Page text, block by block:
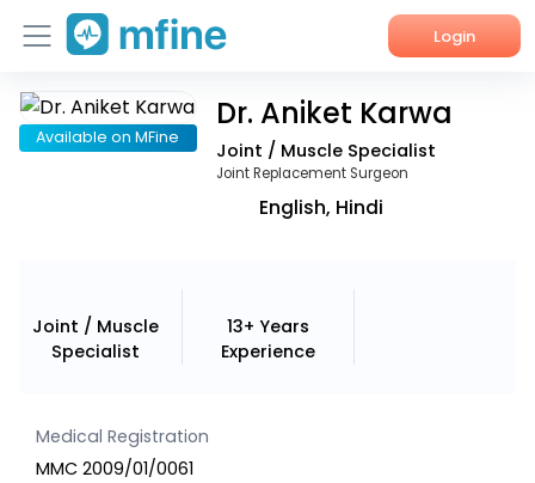
Login
Home
Available on MFine
Dr. Aniket Karwa
Joint / Muscle Specialist
Joint Replacement Surgeon
English, Hindi
Joint / Muscle
Specialist
13+ Years
Experience
Medical Registration
MMC 2009/01/0061